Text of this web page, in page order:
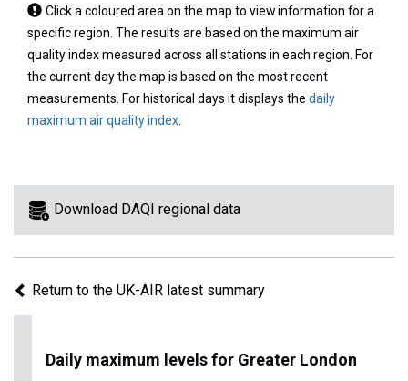
Tap
a
coloured
area
on
the
view
information
region.
Click a coloured area on the map to view information for a
specific region. The results are based on the maximum air
quality index measured across all stations in each region. For
the current day the map is based on the most recent
measurements. For historical days it displays the daily
maximum air quality index
Download DAQI regional data
Return to the UK-AIR latest summary
Daily maximum levels for Greater London